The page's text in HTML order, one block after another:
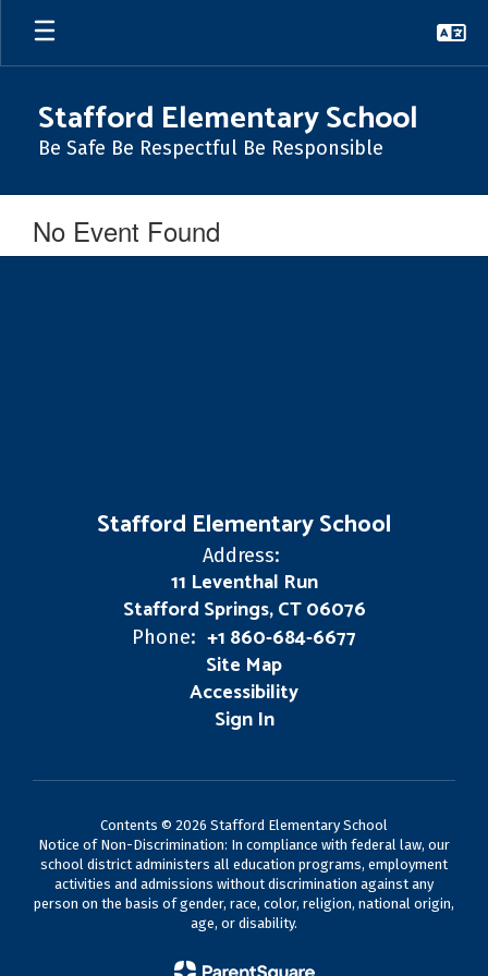
Skip
main
Stafford Elementary School
Be Safe Be Respectful Be Responsible
No Event Found
Stafford Elementary School
Address:
11 Leventhal Run
Stafford Springs, CT 06076
Phone: +1 860-684-6677
Site Map
Accessibility
Sign In
Contents © 2026 Stafford Elementary School
Notice of Non-Discrimination: In compliance with federal law, our
school district administers all education programs, employment
activities and admissions without discrimination against any
person on the basis of gender, race, color, religion, national origin,
age, or disability.